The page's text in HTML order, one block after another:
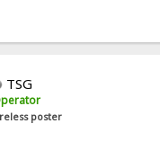
TSG
poster